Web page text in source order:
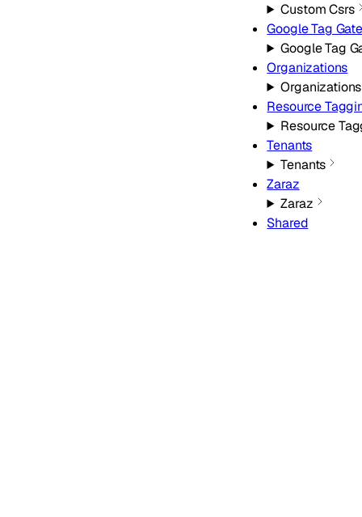
Custom Csrs
Google Tag
Google Tag
Organizations
Organizations
Resource
Resource
Tenants
Tenants
Zaraz
Zaraz
Shared